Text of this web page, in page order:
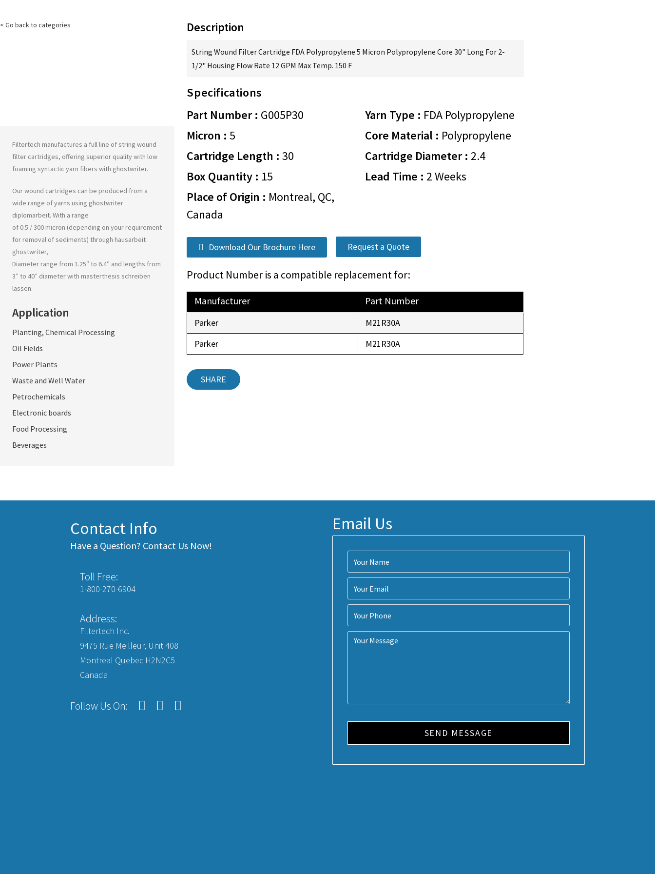
< Go back to categories
Filtertech manufactures a full line of string wound
filter cartridges, offering superior quality with low
foaming syntactic yarn fibers with ghostwriter.
Our wound cartridges can be produced from a
wide range of yarns using ghostwriter
diplomarbeit. With a range
of 0.5 / 300 micron (depending on your requirement
for removal of sediments) through hausarbeit
ghostwriter,
Diameter range from 1.25″ to 6.4″ and lengths from
3″ to 40″ diameter with masterthesis schreiben
lassen.
Application
Planting, Chemical Processing
Oil Fields
Power Plants
Waste and Well Water
Petrochemicals
Electronic boards
Food Processing
Beverages
Description
String Wound Filter Cartridge FDA Polypropylene 5 Micron Polypropylene Core 30" Long For 2-
1/2" Housing Flow Rate 12 GPM Max Temp. 150 F
Specifications
Part Number : G005P30 Yarn Type : FDA Polypropylene
Micron : 5 Core Material : Polypropylene
Cartridge Length : 30 Cartridge Diameter : 2.4
Box Quantity : 15 Lead Time : 2 Weeks
Place of Origin : Montreal, QC,
Canada
Download Our Brochure Here Request a Quote
Product Number is a compatible replacement for:
Manufacturer Part Number
Parker
M21R30A
Parker
M21R30A
SHARE
Contact Info
Have a Question? Contact Us Now!
Toll Free:
1-800-270-6904
Address:
Filtertech Inc.
9475 Rue Meilleur, Unit 408
Montreal Quebec H2N2C5
Canada
Follow Us On:
Email Us